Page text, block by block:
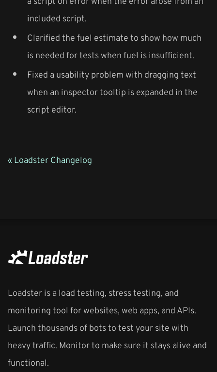
included script.
Clarified the fuel estimate to show how much
is needed for tests when fuel is insufficient.
Fixed a usability problem with dragging text
when an inspector tooltip is expanded in the
script editor.
« Loadster Changelog
Loadster is a load testing, stress testing, and
monitoring tool for websites, web apps, and APIs.
Launch thousands of bots to test your site with
heavy traffic. Monitor to make sure it stays alive and
functional.